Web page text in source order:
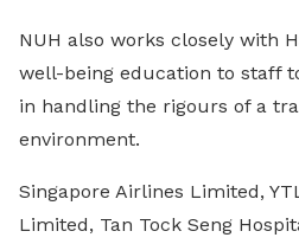
NUH also works closely with
well-being education to staff
in handling the rigours of a
environment.
Singapore Airlines Limited,
Limited, Tan Tock Seng